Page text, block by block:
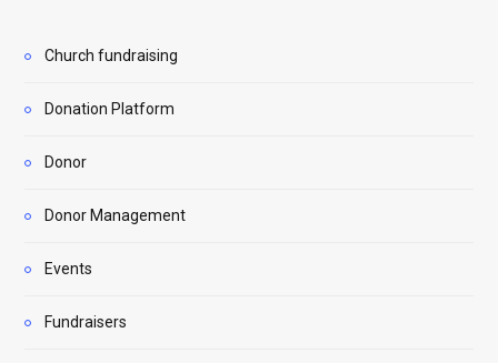
Church fundraising
Donation Platform
Donor
Donor Management
Events
Fundraisers